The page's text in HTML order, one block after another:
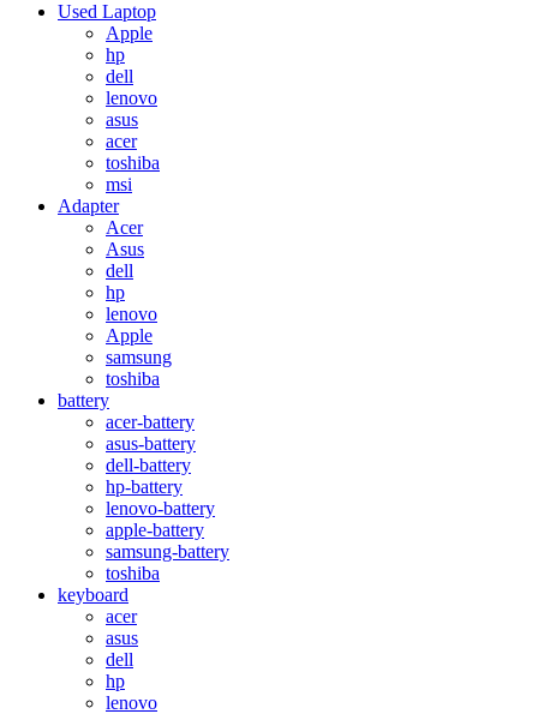
Used Laptop
Apple
hp
dell
lenovo
asus
acer
toshiba
msi
Adapter
Acer
Asus
dell
hp
lenovo
Apple
samsung
toshiba
battery
acer-battery
asus-battery
dell-battery
hp-battery
lenovo-battery
apple-battery
samsung-battery
toshiba
keyboard
acer
asus
dell
hp
lenovo